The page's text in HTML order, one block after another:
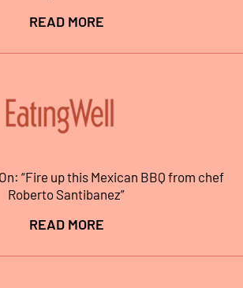
READ MORE
“Fire up this Mexican BBQ from chef
Roberto Santibanez”
READ MORE